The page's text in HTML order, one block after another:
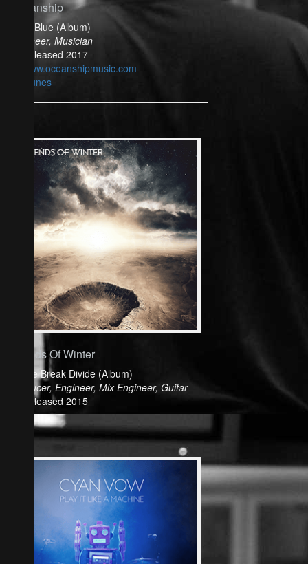
Oceanship
Bella Blue (Album)
Engineer, Musician
Released 2017
www.oceanshipmusic.com
iTunes
Friends Of Winter
Colide Break Divide (Album)
Producer, Engineer, Mix Engineer, Guitar
Released 2015